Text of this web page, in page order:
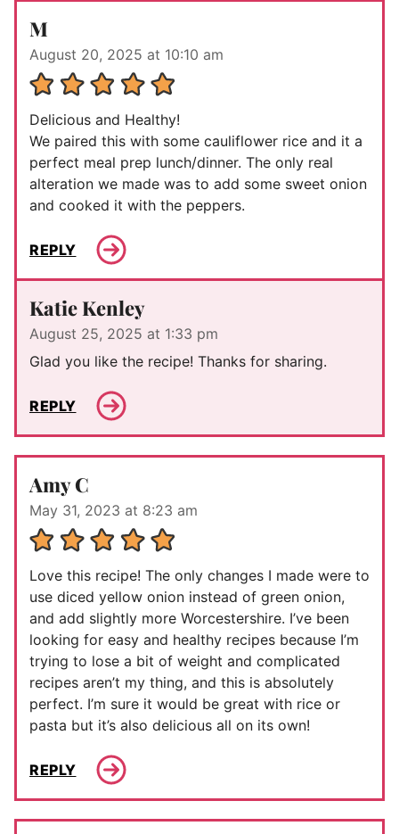
M
August 20, 2025 at 10:10 am
Delicious and Healthy!
We paired this with some cauliflower rice and it a
perfect meal prep lunch/dinner. The only real
alteration we made was to add some sweet onion
and cooked it with the peppers.
REPLY
Katie Kenley
August 25, 2025 at 1:33 pm
Glad you like the recipe! Thanks for sharing.
REPLY
Amy C
May 31, 2023 at 8:23 am
Love this recipe! The only changes I made were to
use diced yellow onion instead of green onion,
and add slightly more Worcestershire. I’ve been
looking for easy and healthy recipes because I’m
trying to lose a bit of weight and complicated
recipes aren’t my thing, and this is absolutely
perfect. I’m sure it would be great with rice or
pasta but it’s also delicious all on its own!
REPLY